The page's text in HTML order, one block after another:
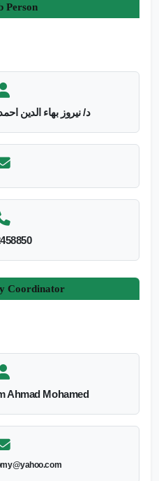
Person
د/ نيروز بهاء الدين
Coordinator
Ahmad Mohamed